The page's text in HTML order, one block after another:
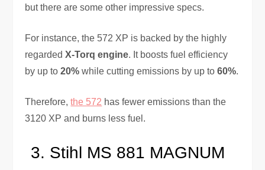
but there are some other impressive specs.
For instance, the 572 XP is backed by the highly
regardedX-Torq engine. It boosts fuel efficiency
by up to20% while cutting emissions by up to60%.
Therefore,the 572 has fewer emissions than the
3120 XP and burns less fuel.
Stihl MS 881 MAGNUM